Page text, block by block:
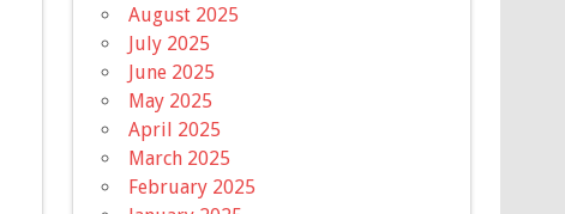
August 2025
July 2025
June 2025
May 2025
April 2025
March 2025
February 2025